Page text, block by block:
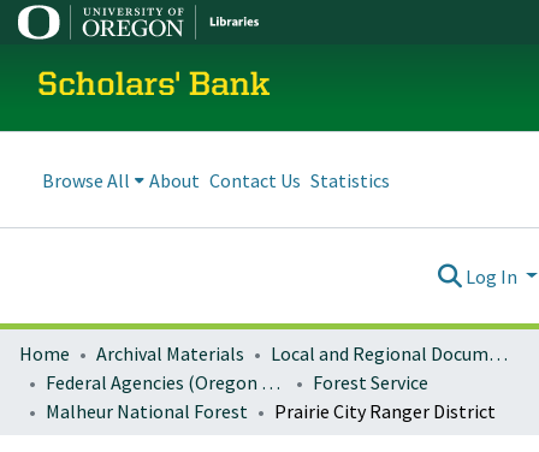
Scholars' Bank
Browse All About Contact Us Statistics
Log In
Home Archival Materials
Local and Regional Documents Archive
Federal Agencies (Oregon Regional Offices)
Forest Service
Malheur National Forest
Prairie City Ranger District